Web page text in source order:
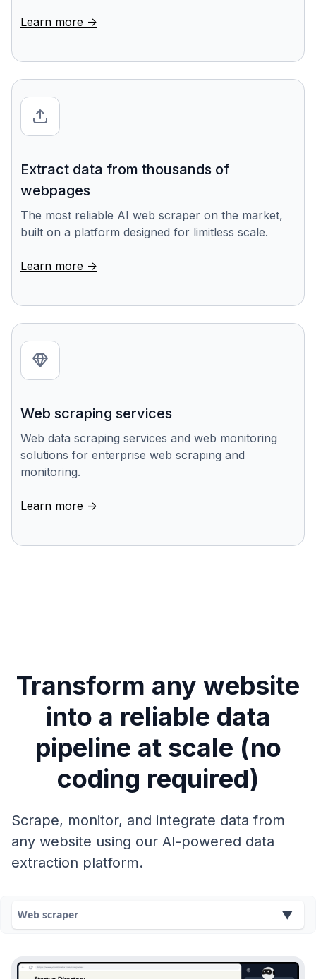
Learn more ->
Extract data from thousands of
webpages
The most reliable AI web scraper on the market,
built on a platform designed for limitless scale.
Learn more ->
Web scraping services
Web data scraping services and web monitoring
solutions for enterprise web scraping and
monitoring.
Learn more ->
Transform any website
into a reliable data
pipeline at scale (no
coding required)
Scrape, monitor, and integrate data from
any website using our AI-powered data
extraction platform.
Web scraper